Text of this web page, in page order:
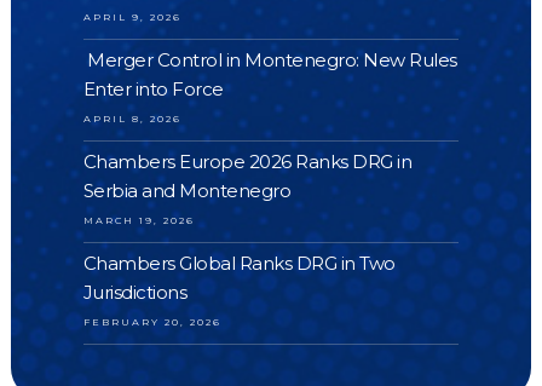
APRIL 9, 2026
Merger Control in Montenegro: New Rules
Enter into Force
APRIL 8, 2026
Chambers Europe 2026 Ranks DRG in
Serbia and Montenegro
MARCH 19, 2026
Chambers Global Ranks DRG in Two
Jurisdictions
FEBRUARY 20, 2026